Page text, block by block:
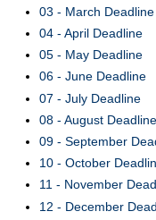
03 - March Deadline
04 - April Deadline
05 - May Deadline
06 - June Deadline
07 - July Deadline
08 - August Deadline
09 - September
10 - October
11 - November
12 - December